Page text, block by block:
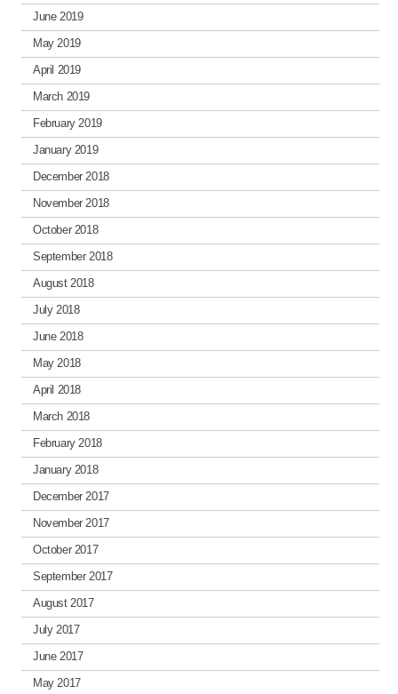
June 2019
May 2019
April 2019
March 2019
February 2019
January 2019
December 2018
November 2018
October 2018
September 2018
August 2018
July 2018
June 2018
May 2018
April 2018
March 2018
February 2018
January 2018
December 2017
November 2017
October 2017
September 2017
August 2017
July 2017
June 2017
May 2017